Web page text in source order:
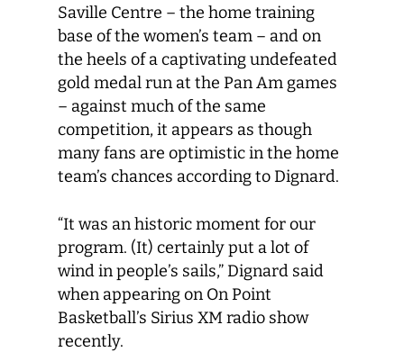
Saville Centre – the home training
base of the women’s team – and on
the heels of a captivating undefeated
gold medal run at the Pan Am games
– against much of the same
competition, it appears as though
many fans are optimistic in the home
team’s chances according to Dignard.
“It was an historic moment for our
program. (It) certainly put a lot of
wind in people’s sails,” Dignard said
when appearing on On Point
Basketball’s Sirius XM radio show
recently.